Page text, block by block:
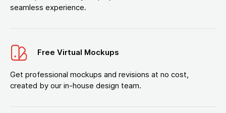
seamless experience.
Free Virtual Mockups
Get professional mockups and revisions at no cost,
created by our in-house design team.